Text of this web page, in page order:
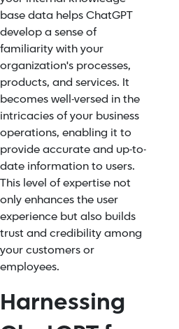
base data helps ChatGPT
develop a sense of
familiarity with your
organization's processes,
products, and services. It
becomes well-versed in the
intricacies of your business
operations, enabling it to
provide accurate and up-to-
date information to users.
This level of expertise not
only enhances the user
experience but also builds
trust and credibility among
your customers or
employees.
Harnessing